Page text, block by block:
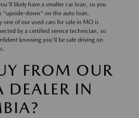
likely have a smaller car loan, so you
"upside-down" on the auto loan.
one of our used cars for sale in MO is
by a certified service technician, so
knowing you'll be safe driving on
FROM OUR
IN